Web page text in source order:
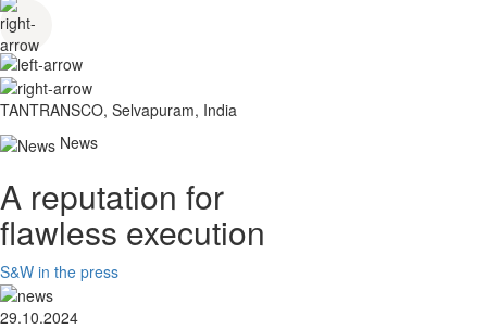
TANTRANSCO, Selvapuram, India
News
A reputation for
flawless execution
S&W in the press
29.10.2024